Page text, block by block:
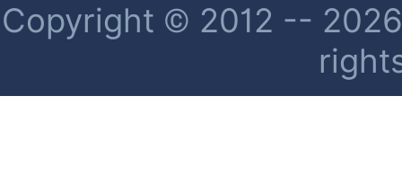
Copyright © 2012 --